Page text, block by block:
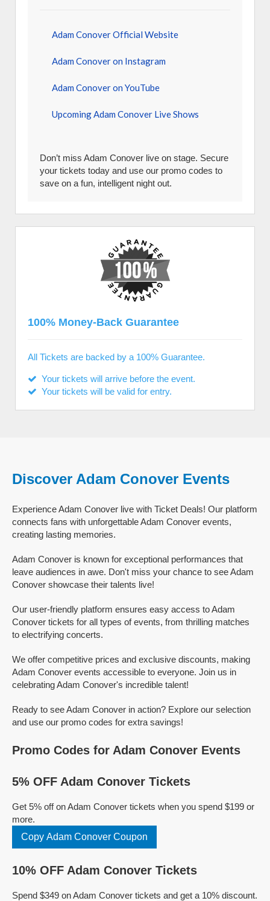
Adam Conover Official Website
Adam Conover on Instagram
Adam Conover on YouTube
Upcoming Adam Conover Live Shows
Don’t miss Adam Conover live on stage. Secure
your tickets today and use our promo codes to
save on a fun, intelligent night out.
100% Money-Back Guarantee
All Tickets are backed by a 100% Guarantee.
Your tickets will arrive before the event.
Your tickets will be valid for entry.
Discover Adam Conover Events
Experience Adam Conover live with Ticket Deals! Our platform
connects fans with unforgettable Adam Conover events,
creating lasting memories.
Adam Conover is known for exceptional performances that
leave audiences in awe. Don't miss your chance to see Adam
Conover showcase their talents live!
Our user-friendly platform ensures easy access to Adam
Conover tickets for all types of events, from thrilling matches
to electrifying concerts.
We offer competitive prices and exclusive discounts, making
Adam Conover events accessible to everyone. Join us in
celebrating Adam Conover's incredible talent!
Ready to see Adam Conover in action? Explore our selection
and use our promo codes for extra savings!
Promo Codes for Adam Conover Events
5% OFF Adam Conover Tickets
Get 5% off on Adam Conover tickets when you spend $199 or
more.
Copy Adam Conover Coupon
10% OFF Adam Conover Tickets
Spend $349 on Adam Conover tickets and get a 10% discount.